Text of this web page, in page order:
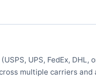
UPS, FedEx, DHL,
multiple carriers